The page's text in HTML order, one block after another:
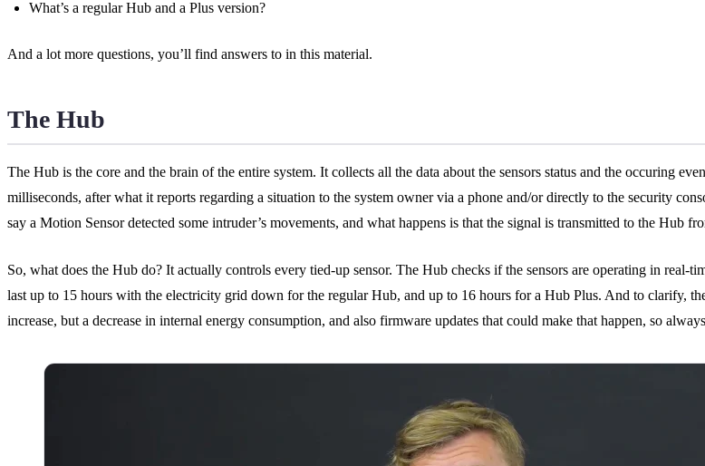
What’s a regular Hub and a Plus version?
And a lot more questions, you’ll find answers to in this material.
The Hub
The Hub is the core and the brain of the entire system. It collects all the data about the sensors status and the occuring
milliseconds, after what it reports regarding a situation to the system owner via a phone and/or directly to the security
say a Motion Sensor detected some intruder’s movements, and what happens is that the signal is transmitted to the Hub
So, what does the Hub do? It actually controls every tied-up sensor. The Hub checks if the sensors are operating in
last up to 15 hours with the electricity grid down for the regular Hub, and up to 16 hours for a Hub Plus. And to clarify,
increase, but a decrease in internal energy consumption, and also firmware updates that could make that happen, so